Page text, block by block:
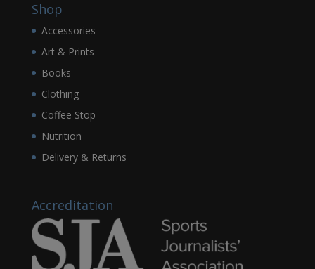
Shop
Accessories
Art & Prints
Books
Clothing
Coffee Stop
Nutrition
Delivery & Returns
Accreditation